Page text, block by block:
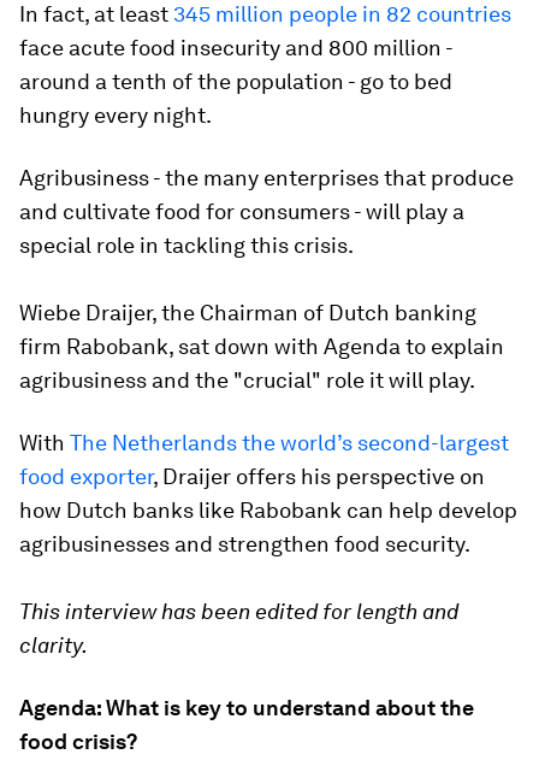
In fact, at least 345 million people in 82 countries
face acute food insecurity and 800 million -
around a tenth of the population - go to bed
hungry every night.
Agribusiness - the many enterprises that produce
and cultivate food for consumers - will play a
special role in tackling this crisis.
Wiebe Draijer, the Chairman of Dutch banking
firm Rabobank, sat down with Agenda to explain
agribusiness and the "crucial" role it will play.
With The Netherlands the world’s second-largest
food exporter, Draijer offers his perspective on
how Dutch banks like Rabobank can help develop
agribusinesses and strengthen food security.
This interview has been edited for length and
clarity.
Agenda: What is key to understand about the
food crisis?